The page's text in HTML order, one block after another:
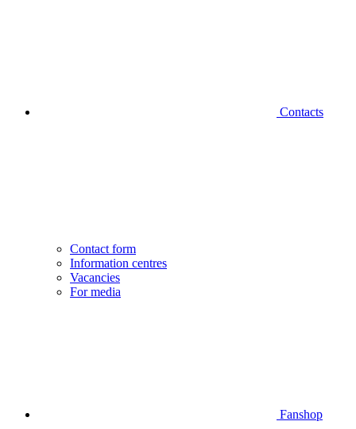
Contacts
Contact form
Information centres
Vacancies
For media
Fanshop